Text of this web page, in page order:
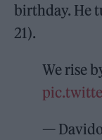
birthday. He
21).
We rise
—